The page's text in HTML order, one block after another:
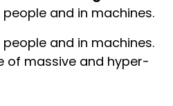
and in machines.
and in machines.
of massive and hyper-